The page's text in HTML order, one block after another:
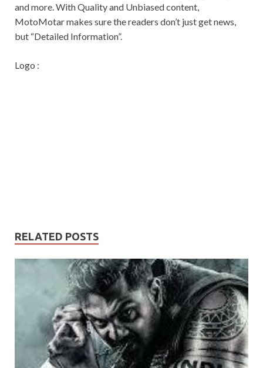
and more. With Quality and Unbiased content,
MotoMotar makes sure the readers don’t just get news,
but “Detailed Information”.
Logo :
RELATED POSTS